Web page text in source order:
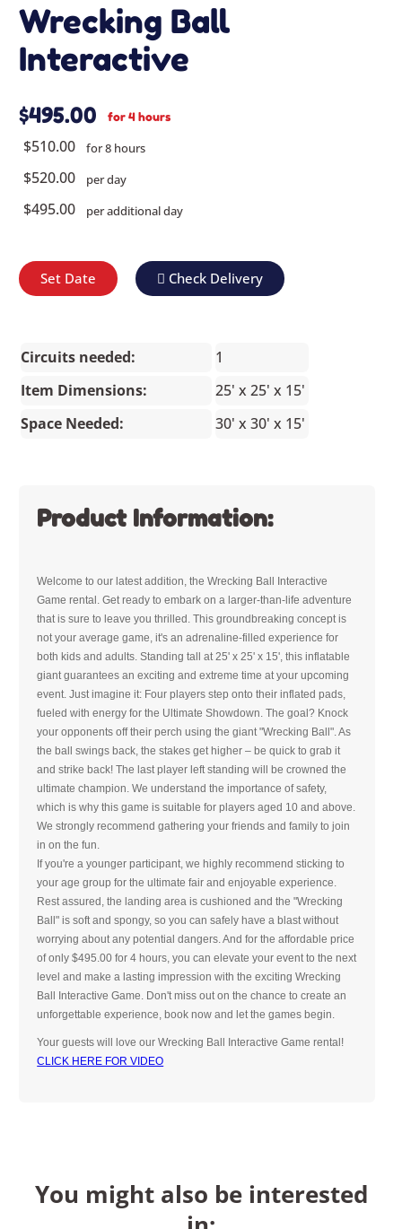
Wrecking Ball
Interactive
$495.00 for 4 hours
$510.00 for 8 hours
$520.00 per day
$495.00 per additional day
Set Date Check Delivery
Circuits needed:
1
Item Dimensions:
25' x 25' x 15'
Space Needed:
30' x 30' x 15'
Product Information:
Welcome to our latest addition, the Wrecking Ball Interactive
Game rental. Get ready to embark on a larger-than-life adventure
that is sure to leave you thrilled. This groundbreaking concept is
not your average game, it's an adrenaline-filled experience for
both kids and adults. Standing tall at 25' x 25' x 15', this inflatable
giant guarantees an exciting and extreme time at your upcoming
event. Just imagine it: Four players step onto their inflated pads,
fueled with energy for the Ultimate Showdown. The goal? Knock
your opponents off their perch using the giant "Wrecking Ball". As
the ball swings back, the stakes get higher – be quick to grab it
and strike back! The last player left standing will be crowned the
ultimate champion. We understand the importance of safety,
which is why this game is suitable for players aged 10 and above.
We strongly recommend gathering your friends and family to join
in on the fun.
If you're a younger participant, we highly recommend sticking to
your age group for the ultimate fair and enjoyable experience.
Rest assured, the landing area is cushioned and the "Wrecking
Ball" is soft and spongy, so you can safely have a blast without
worrying about any potential dangers. And for the affordable price
of only $495.00 for 4 hours, you can elevate your event to the next
level and make a lasting impression with the exciting Wrecking
Ball Interactive Game. Don't miss out on the chance to create an
unforgettable experience, book now and let the games begin.
Your guests will love our Wrecking Ball Interactive Game rental!
CLICK HERE FOR VIDEO
You might also be interested